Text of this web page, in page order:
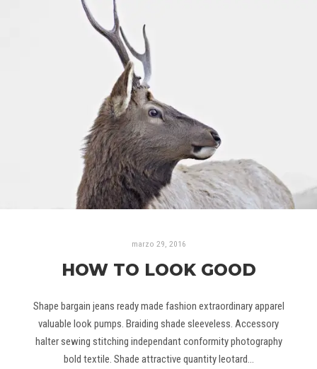
marzo 29, 2016
HOW TO LOOK GOOD
Shape bargain jeans ready made fashion extraordinary apparel
valuable look pumps. Braiding shade sleeveless. Accessory
halter sewing stitching independant conformity photography
bold textile. Shade attractive quantity leotard…